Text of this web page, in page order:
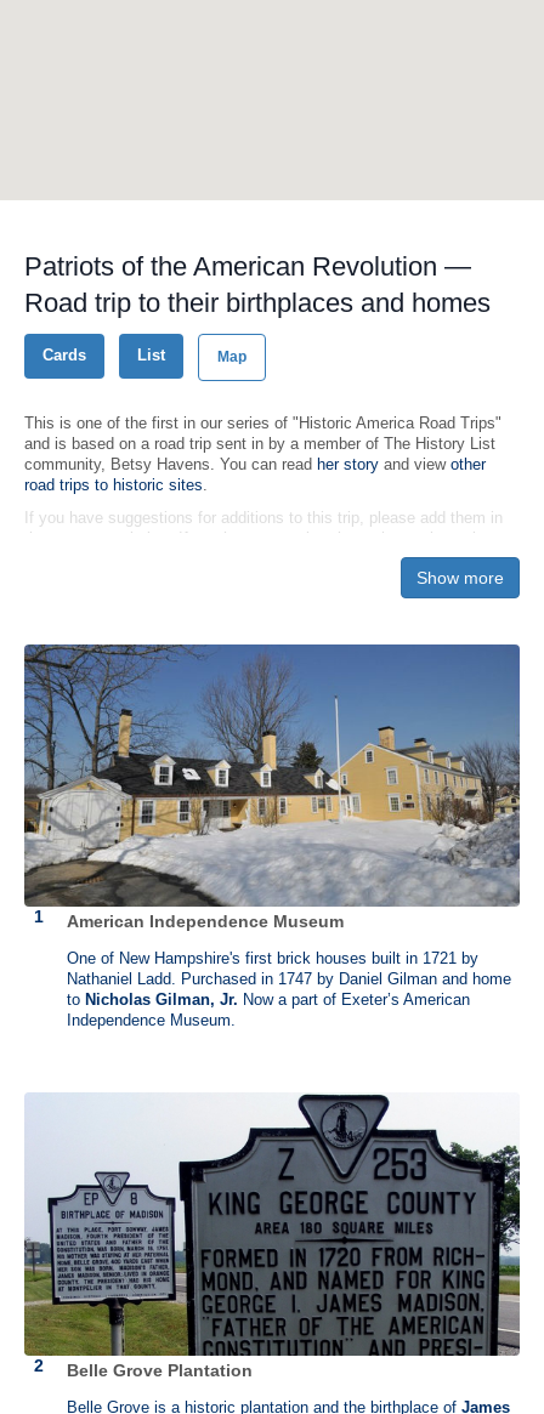
Patriots of the American Revolution —
Road trip to their birthplaces and homes
Cards List Map
This is one of the first in our series of "Historic America Road Trips"
and is based on a road trip sent in by a member of The History List
community, Betsy Havens. You can read her story and view other
road trips to historic sites.
If you have suggestions for additions to this trip, please add them in
know. If we publish your trip, you'll receive full credit—and your choice
James Otis (1725 - 1783)
Osgood Farm, Andover, Massachusetts
admiralty court in 1756. He resigned from his post after the candidacy
of his father’s post for Chief Justice was bypassed. Fueled by
principle and revenge, he represented merchants opposing the Writs
of Assistance. The phrase "Taxation without representation is tyranny"
is usually attributed to him.
Osgood Farm was owned by Jacob Osgood who served in Nicholas
Holt's company during the Revolutionary War and was friend and host
to James Otis. Otis spent nearly two years at the Osgood farm
recuperating from a head injury and was killed here by lightening in
1783. This homestead has since been connected to Otis and his
tragic end.
Show more
American Independence Museum
One of New Hampshire's first brick houses built in 1721 by
Nathaniel Ladd. Purchased in 1747 by Daniel Gilman and home
to Nicholas Gilman, Jr. Now a part of Exeter’s American
Independence Museum.
Belle Grove Plantation
Belle Grove is a historic plantation and the birthplace of James